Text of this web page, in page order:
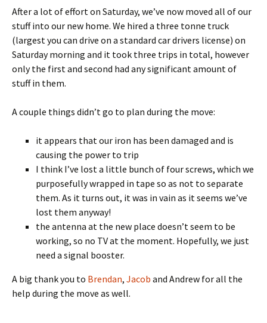
After a lot of effort on Saturday, we’ve now moved all of our
stuff into our new home. We hired a three tonne truck
(largest you can drive on a standard car drivers license) on
Saturday morning and it took three trips in total, however
only the first and second had any significant amount of
stuff in them.
A couple things didn’t go to plan during the move:
it appears that our iron has been damaged and is
causing the power to trip
I think I’ve lost a little bunch of four screws, which we
purposefully wrapped in tape so as not to separate
them. As it turns out, it was in vain as it seems we’ve
lost them anyway!
the antenna at the new place doesn’t seem to be
working, so no TV at the moment. Hopefully, we just
need a signal booster.
A big thank you to Brendan, Jacob and Andrew for all the
help during the move as well.